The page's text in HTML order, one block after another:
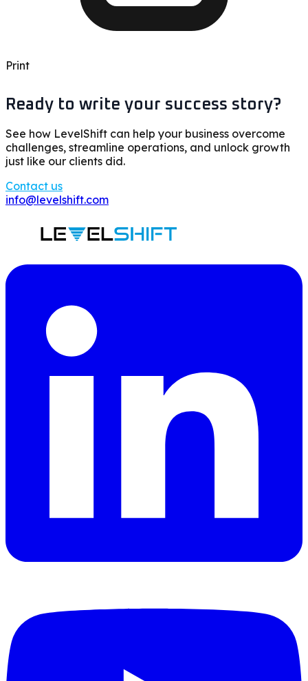
Print
Ready to write your success story?
See how LevelShift can help your business overcome
challenges, streamline operations, and unlock growth
just like our clients did.
Contact us
info@levelshift.com